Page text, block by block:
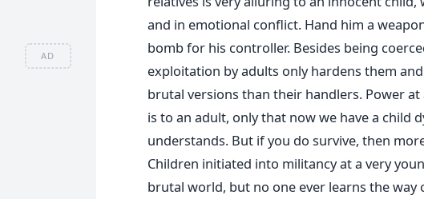
AD
and in emotional conflict. Hand him a
bomb for his controller. Besides being
exploitation by adults only hardens them
brutal versions than their handlers. Power
is to an adult, only that now we have a child
understands. But if you do survive, then
Children initiated into militancy at a very
brutal world, but no one ever learns the